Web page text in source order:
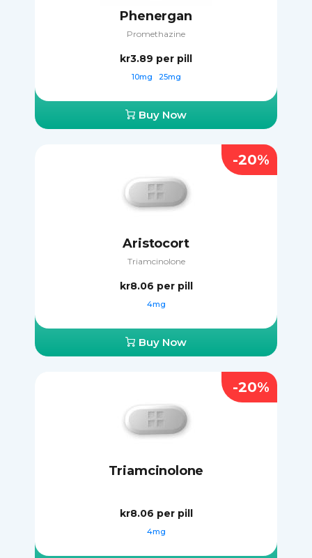
Phenergan
Promethazine
kr3.89 per pill
10mg 25mg
Buy Now
Aristocort
Triamcinolone
kr8.06 per pill
4mg
Buy Now
-20%
Triamcinolone
kr8.06 per pill
4mg
-20%